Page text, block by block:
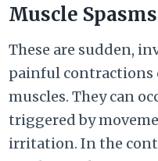
Muscle Spasms
These are sudden,
painful contractions
muscles. They can
triggered by
irritation. In the